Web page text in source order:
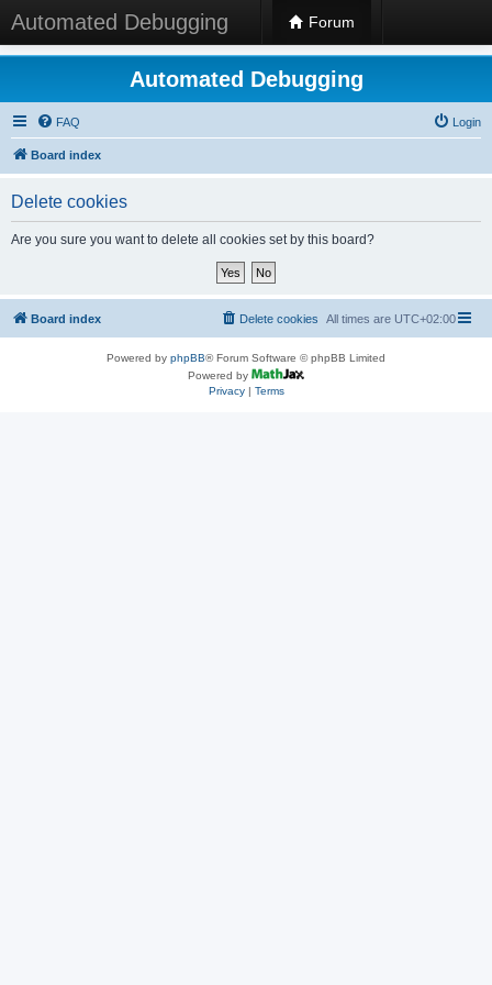
Automated Debugging Forum
Automated Debugging
FAQ Login
Board index
Delete cookies
Are you sure you want to delete all cookies set by this board?
Board index All times are UTC+02:00
Delete cookies
Powered by phpBB® Forum Software © phpBB Limited
Powered by
Privacy| Terms